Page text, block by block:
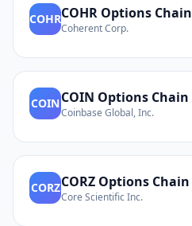
COHRCOHR Options Chain
Coherent Corp.
COINCOIN Options Chain
Coinbase Global, Inc.
CORZCORZ Options Chain
Core Scientific Inc.